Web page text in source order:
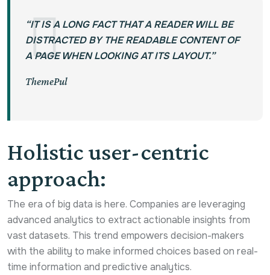
“IT IS A LONG FACT THAT A READER WILL BE
DISTRACTED BY THE READABLE CONTENT OF
A PAGE WHEN LOOKING AT ITS LAYOUT.”
ThemePul
Holistic user-centric
approach:
The era of big data is here. Companies are leveraging
advanced analytics to extract actionable insights from
vast datasets. This trend empowers decision-makers
with the ability to make informed choices based on real-
time information and predictive analytics.